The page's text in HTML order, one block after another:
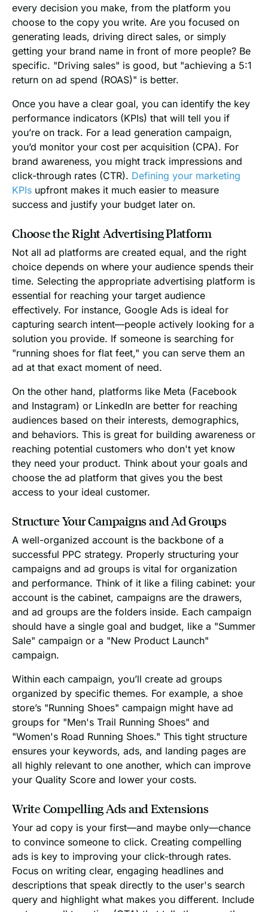
every decision you make, from the platform you
choose to the copy you write. Are you focused on
generating leads, driving direct sales, or simply
getting your brand name in front of more people? Be
specific. "Driving sales" is good, but "achieving a 5:1
return on ad spend (ROAS)" is better.
Once you have a clear goal, you can identify the key
performance indicators (KPIs) that will tell you if
you’re on track. For a lead generation campaign,
you’d monitor your cost per acquisition (CPA). For
brand awareness, you might track impressions and
click-through rates (CTR). Defining your marketing
KPIs upfront makes it much easier to measure
success and justify your budget later on.
Choose the Right Advertising Platform
Not all ad platforms are created equal, and the right
choice depends on where your audience spends their
time. Selecting the appropriate advertising platform is
essential for reaching your target audience
effectively. For instance, Google Ads is ideal for
capturing search intent—people actively looking for a
solution you provide. If someone is searching for
"running shoes for flat feet," you can serve them an
ad at that exact moment of need.
On the other hand, platforms like Meta (Facebook
and Instagram) or LinkedIn are better for reaching
audiences based on their interests, demographics,
and behaviors. This is great for building awareness or
reaching potential customers who don't yet know
they need your product. Think about your goals and
choose the ad platform that gives you the best
access to your ideal customer.
Structure Your Campaigns and Ad Groups
A well-organized account is the backbone of a
successful PPC strategy. Properly structuring your
campaigns and ad groups is vital for organization
and performance. Think of it like a filing cabinet: your
account is the cabinet, campaigns are the drawers,
and ad groups are the folders inside. Each campaign
should have a single goal and budget, like a "Summer
Sale" campaign or a "New Product Launch"
campaign.
Within each campaign, you’ll create ad groups
organized by specific themes. For example, a shoe
store’s "Running Shoes" campaign might have ad
groups for "Men's Trail Running Shoes" and
"Women's Road Running Shoes." This tight structure
ensures your keywords, ads, and landing pages are
all highly relevant to one another, which can improve
your Quality Score and lower your costs.
Write Compelling Ads and Extensions
Your ad copy is your first—and maybe only—chance
to convince someone to click. Creating compelling
ads is key to improving your click-through rates.
Focus on writing clear, engaging headlines and
descriptions that speak directly to the user's search
query and highlight what makes you different. Include